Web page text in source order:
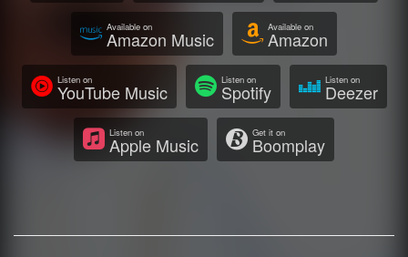
Available on
Amazon Music
Available on
Amazon
Listen on
YouTube Music
Listen on
Spotify
Listen on
Deezer
Listen on
Apple Music
Get it on
Boomplay